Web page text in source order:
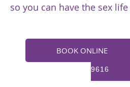
so you can have the sex
BOOK ONLINE
9616